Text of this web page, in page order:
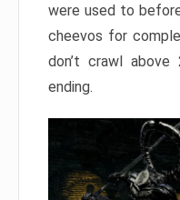
were used to
cheevos for
don’t crawl
ending.